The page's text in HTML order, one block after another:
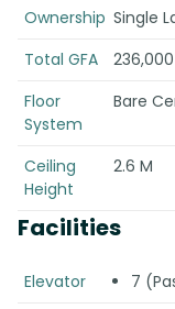
Ownership Single
Total GFA
Floor
System
Bare
Ceiling
Height
2.6 M
Facilities
Elevator
7